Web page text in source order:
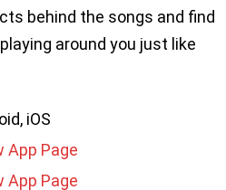
behind the songs and find
around you just like
iOS
App Page
App Page